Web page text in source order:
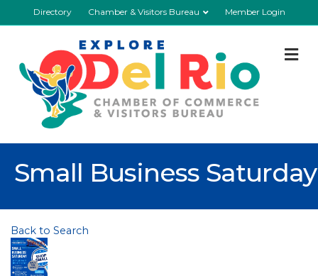
Directory Chamber & Visitors Bureau Member Login
Small Business Saturday
Back to Search